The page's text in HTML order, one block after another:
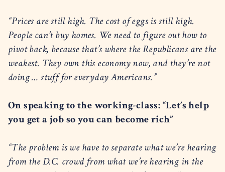
“Prices are still high. The cost of eggs is still high.
People can’t buy homes. We need to figure out how to
pivot back, because that’s where the Republicans are the
weakest. They own this economy now, and they’re not
doing … stuff for everyday Americans.”
On speaking to the working-class: “Let’s help
you get a job so you can become rich”
“The problem is we have to separate what we’re hearing
from the D.C. crowd from what we’re hearing in the